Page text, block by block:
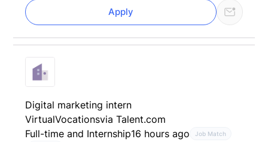
Apply
Digital marketing intern
VirtualVocationsvia Talent.com
Full-time and Internship16 hours ago Job Match